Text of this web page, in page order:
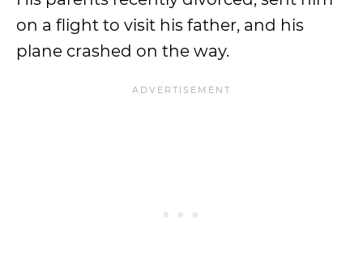
on a flight to visit his father, and his
plane crashed on the way.